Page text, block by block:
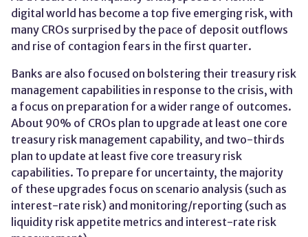
digital world has become a top five emerging risk​, with
many CROs surprised by the pace of deposit outflows
and rise of contagion fears in the first quarter.
Banks are also focused on bolstering their treasury risk
management capabilities in response to the crisis, with
a focus on preparation for a wider range of outcomes​.
About 90% of CROs plan to upgrade at least one core
treasury risk management capability, and two-thirds
plan to update at least five core treasury risk
capabilities.​ To prepare for uncertainty, the majority
of these upgrades focus on scenario analysis (such as
interest-rate risk) and monitoring/reporting (such as
liquidity risk appetite metrics and interest-rate risk